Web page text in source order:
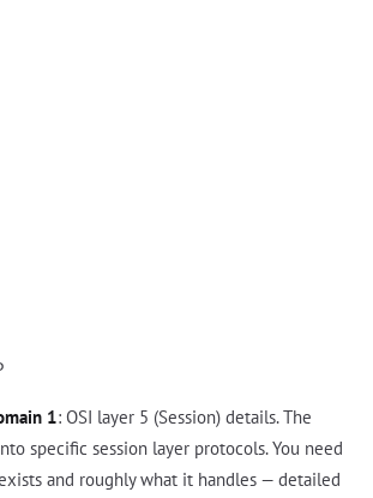
1: OSI layer 5 (Session) details. The
specific session layer protocols. You need
and roughly what it handles — detailed